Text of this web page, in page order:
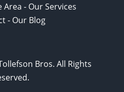
Area - Our Services
- Our Blog
Bros. All Rights